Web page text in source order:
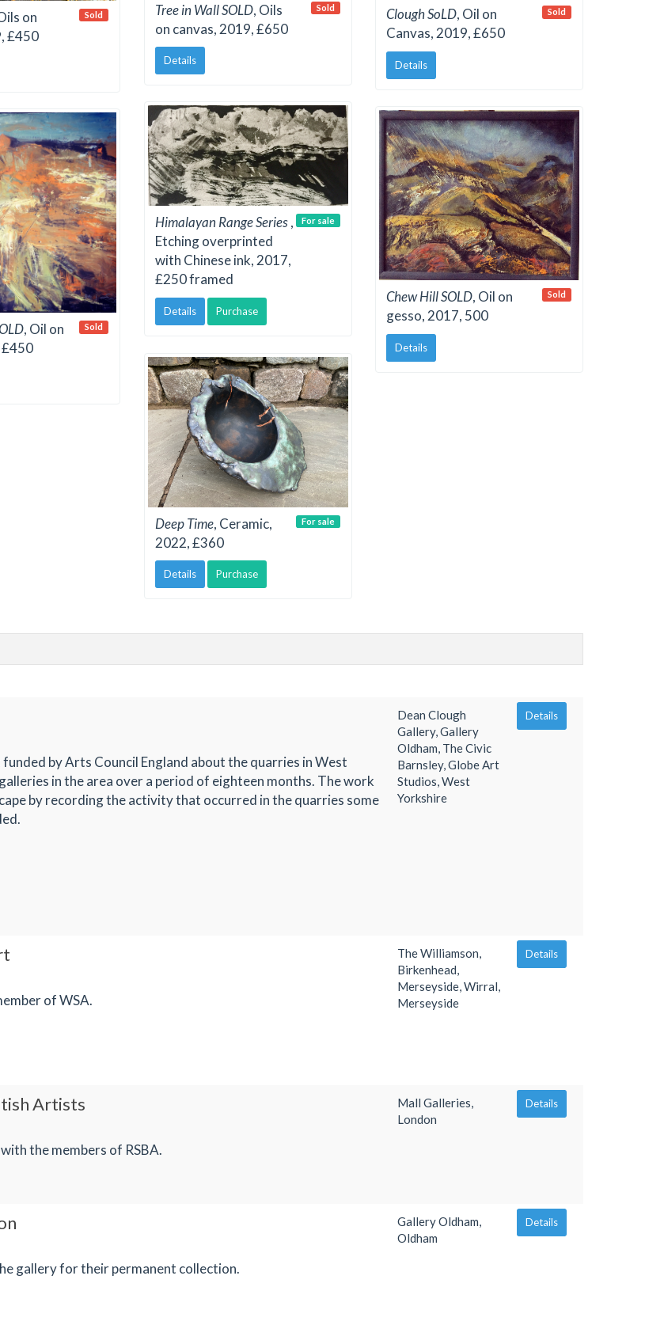
on
£450
Sold Tree in Wall SOLD, Oils
on canvas, 2019, £650
Details
Sold Clough SoLD, Oil on
Canvas, 2019, £650
Details
Sold
Himalayan Range Series,
Etching overprinted
with Chinese ink, 2017,
£250 framed
Details Purchase
For sale
Chew Hill SOLD, Oil on
gesso, 2017, 500
Details
Sold
, Oil on
£450
Sold
Deep Time, Ceramic,
2022, £360
Details Purchase
For sale
by Arts Council England about the quarries in West
in the area over a period of eighteen months. The work
by recording the activity that occurred in the quarries some
Dean Clough
Gallery, Gallery
Oldham, The Civic
Barnsley, Globe Art
Studios, West
Yorkshire
Details
of WSA.
The Williamson,
Birkenhead,
Merseyside, Wirral,
Merseyside
Details
Artists
the members of RSBA.
Mall Galleries,
London
Details
gallery for their permanent collection.
Gallery Oldham,
Oldham
Details